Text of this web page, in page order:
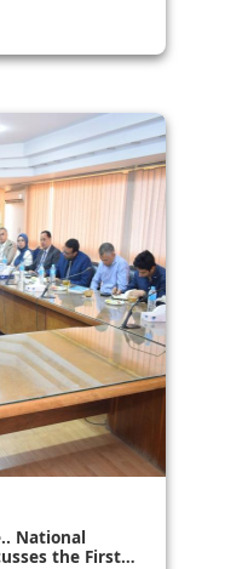
National
the First